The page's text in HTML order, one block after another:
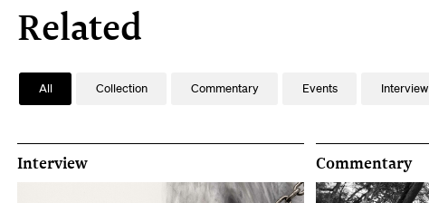
Te
a-
Maui
Aotearoa
Related
All Collection Commentary Events Interview
Interview Commentary